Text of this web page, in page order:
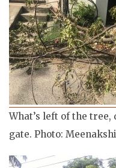
What’s left of the tree,
gate. Photo: